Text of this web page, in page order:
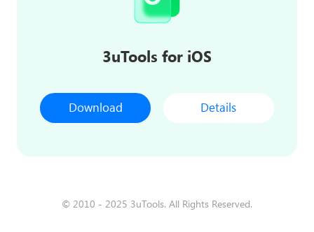
3uTools for iOS
Download Details
© 2010 - 2025 3uTools. All Rights Reserved.